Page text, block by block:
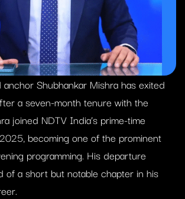
anchor Shubhankar Mishra has exited
a seven-month tenure with the
joined NDTV India’s prime-time
becoming one of the prominent
programming. His departure
of a short but notable chapter in his